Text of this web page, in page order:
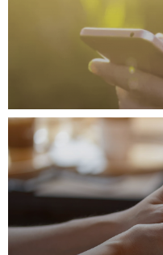
From better
of mind -
support